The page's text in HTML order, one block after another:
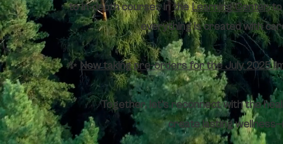
to in-depth courses in theLearning Center,
everything is created with
✨ Now taking pre-orders for the July 2025
Together, let’s reconnect with the
create lasting